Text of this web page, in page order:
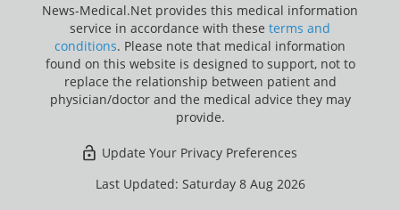
News-Medical.Net provides this medical information
service in accordance with these terms and
conditions. Please note that medical information
found on this website is designed to support, not to
replace the relationship between patient and
physician/doctor and the medical advice they may
provide.
Update Your Privacy Preferences
Last Updated: Saturday 8 Aug 2026